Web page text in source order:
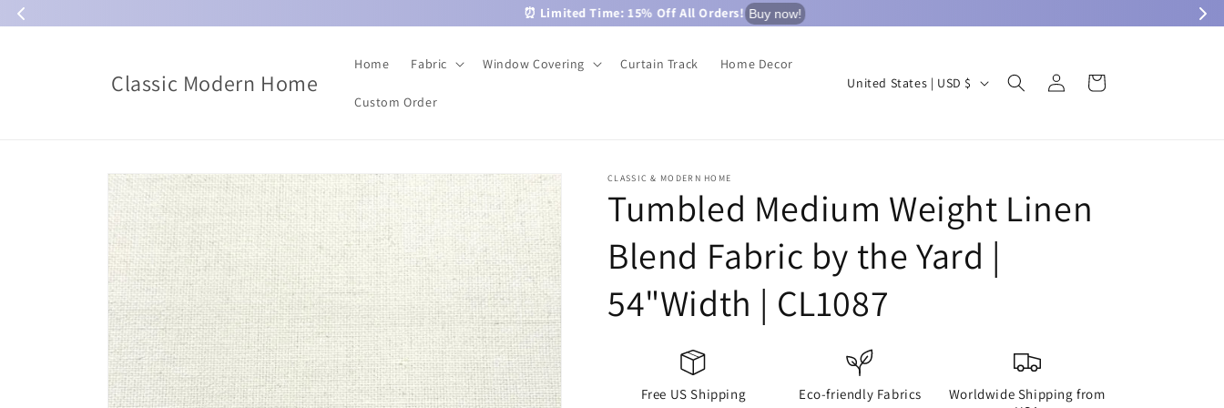
⏰ Limited Time: 15% Off All Orders! Buy now!
content
Classic Modern Home
Home Fabric Window Covering Curtain Track Home Decor
Custom Order
C
r
y
/
r
g
i
United States | USD $
Log
in
Cart
Skip to
product
information
CLASSIC & MODERN HOME
Tumbled Medium Weight Linen
Blend Fabric by the Yard |
54"Width | CL1087
Free US Shipping Eco-friendly Fabrics
Worldwide Shipping from